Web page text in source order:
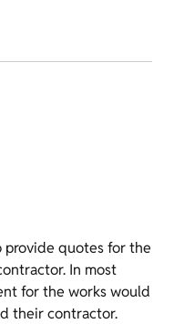
quotes for the
In most
for the works would
their contractor.